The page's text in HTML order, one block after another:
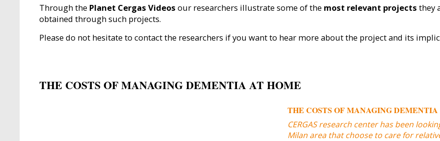
Through the Planet Cergas Videos our researchers illustrate some of the most relevant projects they
obtained through such projects.
Please do not hesitate to contact the researchers if you want to hear more about the project and its
THE COSTS OF MANAGING DEMENTIA AT HOME
THE COSTS OF MANAGING
CERGAS research center has been
Milan area that choose to care for